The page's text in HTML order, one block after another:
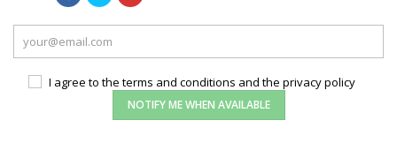
I agree to the terms and conditions and the privacy policy
NOTIFY ME WHEN AVAILABLE